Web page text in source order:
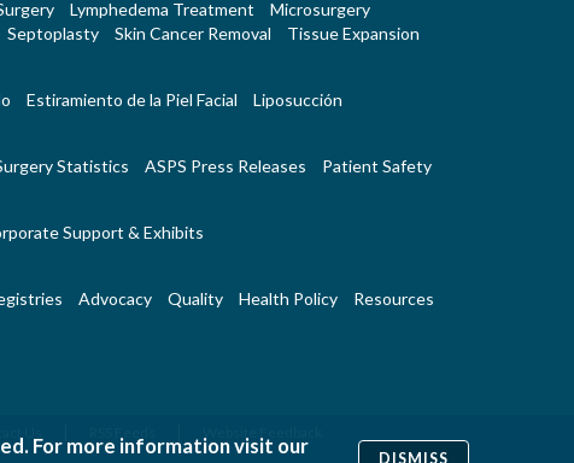
Lymphedema Treatment
Microsurgery
Septoplasty Skin Cancer Removal Tissue Expansion
Estiramiento de la Piel Facial Liposucción
Statistics ASPS Press Releases Patient Safety
Support & Exhibits
Advocacy Quality Health Policy Resources
For more information visit our
DISMISS